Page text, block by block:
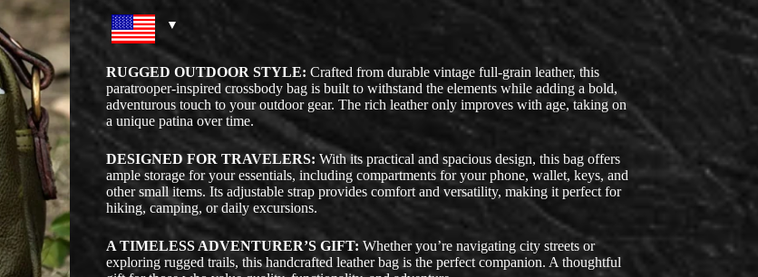
RUGGED OUTDOOR STYLE: Crafted from durable vintage full-grain leather, this
paratrooper-inspired crossbody bag is built to withstand the elements while adding a bold,
adventurous touch to your outdoor gear. The rich leather only improves with age, taking on
a unique patina over time.
DESIGNED FOR TRAVELERS: With its practical and spacious design, this bag offers
ample storage for your essentials, including compartments for your phone, wallet, keys, and
other small items. Its adjustable strap provides comfort and versatility, making it perfect for
hiking, camping, or daily excursions.
A TIMELESS ADVENTURER’S GIFT: Whether you’re navigating city streets or
exploring rugged trails, this handcrafted leather bag is the perfect companion. A thoughtful